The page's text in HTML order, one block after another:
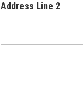
Address Line 2